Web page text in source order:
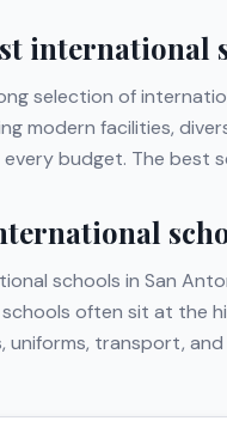
international
selection of
modern facilities,
budget. The best
schools in San
often sit at the
uniforms, transport,